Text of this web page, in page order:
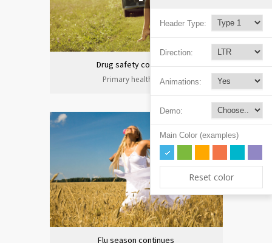
Drug safety congress
Primary health care
Flu season continues
Header Type:
Direction:
Animations:
Demo:
Main Color (examples)
Reset color